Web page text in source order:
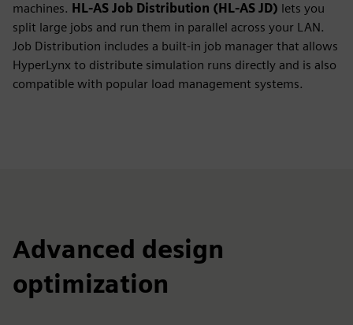
machines. HL-AS Job Distribution (HL-AS JD) lets you
split large jobs and run them in parallel across your LAN.
Job Distribution includes a built-in job manager that allows
HyperLynx to distribute simulation runs directly and is also
compatible with popular load management systems.
Advanced design
optimization